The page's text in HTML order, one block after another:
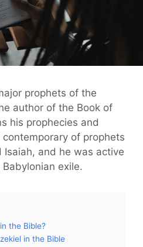
prophets of the
author of the Book of
his prophecies and
of prophets
Isaiah, and he was active
exile.
the Bible?
in the Bible